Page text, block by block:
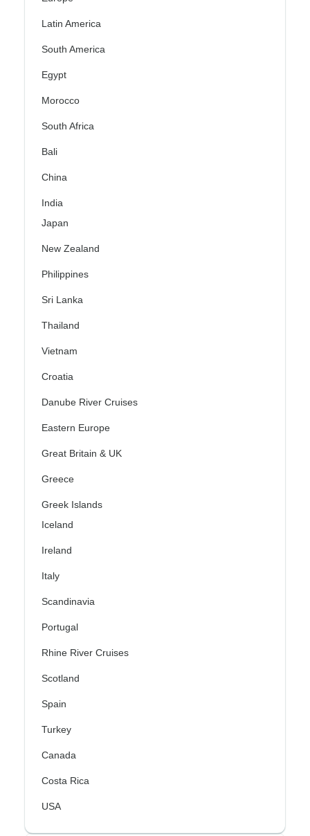
Latin America
South America
Egypt
Morocco
South Africa
Bali
China
India
Japan
New Zealand
Philippines
Sri Lanka
Thailand
Vietnam
Croatia
Danube River Cruises
Eastern Europe
Great Britain & UK
Greece
Greek Islands
Iceland
Ireland
Italy
Scandinavia
Portugal
Rhine River Cruises
Scotland
Spain
Turkey
Canada
Costa Rica
USA